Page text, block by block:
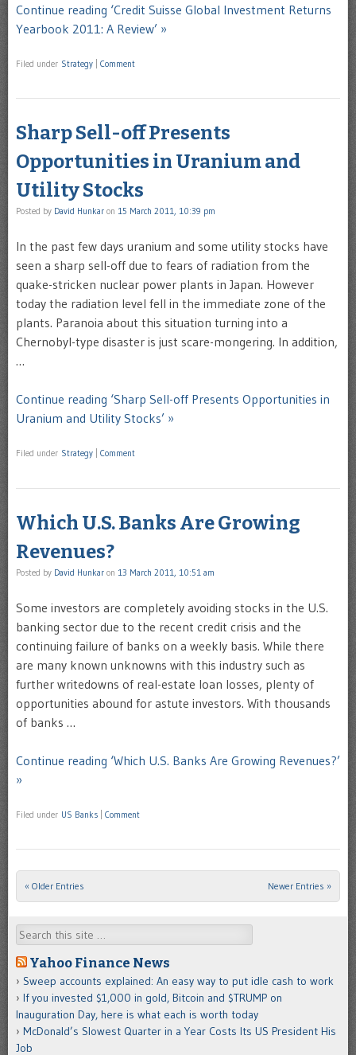
Continue reading ‘Credit Suisse Global Investment Returns
Yearbook 2011: A Review’ »
Filed under Strategy Comment
Sharp Sell-off Presents
Opportunities in Uranium and
Utility Stocks
Posted by David Hunkar on 15 March 2011, 10:39 pm
In the past few days uranium and some utility stocks have
seen a sharp sell-off due to fears of radiation from the
quake-stricken nuclear power plants in Japan. However
today the radiation level fell in the immediate zone of the
plants. Paranoia about this situation turning into a
Chernobyl-type disaster is just scare-mongering. In addition,
…
Continue reading ‘Sharp Sell-off Presents Opportunities in
Uranium and Utility Stocks’ »
Filed under Strategy Comment
Which U.S. Banks Are Growing
Revenues?
Posted by David Hunkar on 13 March 2011, 10:51 am
Some investors are completely avoiding stocks in the U.S.
banking sector due to the recent credit crisis and the
continuing failure of banks on a weekly basis. While there
are many known unknowns with this industry such as
further writedowns of real-estate loan losses, plenty of
opportunities abound for astute investors. With thousands
of banks …
Continue reading ‘Which U.S. Banks Are Growing Revenues?’
»
Filed under US Banks Comment
Post navigation
« Older Entries Newer Entries »
Search
Yahoo Finance News
Sweep accounts explained: An easy way to put idle cash to work
If you invested $1,000 in gold, Bitcoin and $TRUMP on
Inauguration Day, here is what each is worth today
McDonald’s Slowest Quarter in a Year Costs Its US President His
Job